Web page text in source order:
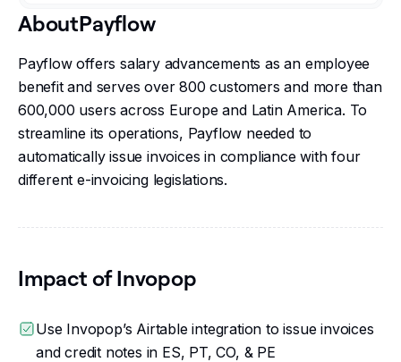
AboutPayflow
Payflow offers salary advancements as an employee
benefit and serves over 800 customers and more than
600,000 users across Europe and Latin America. To
streamline its operations, Payflow needed to
automatically issue invoices in compliance with four
different e-invoicing legislations.
Impact of Invopop
Use Invopop’s Airtable integration to issue invoices
and credit notes in ES, PT, CO, & PE